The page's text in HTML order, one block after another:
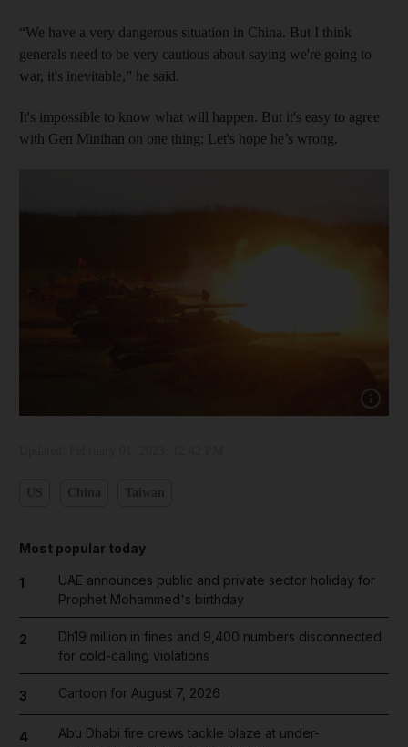
“We have a very dangerous situation in China. But I think
generals need to be very cautious about saying we're going to
war, it's inevitable,” he said.
It's impossible to know what will happen. But it's easy to agree
with Gen Minihan on one thing: Let's hope he’s wrong.
Show
Most popular today
1
UAE announces public and private sector holiday for
Prophet Mohammed's birthday
2
Dh19 million in fines and 9,400 numbers disconnected
for cold-calling violations
3 Cartoon for August 7, 2026
4
Abu Dhabi fire crews tackle blaze at under-